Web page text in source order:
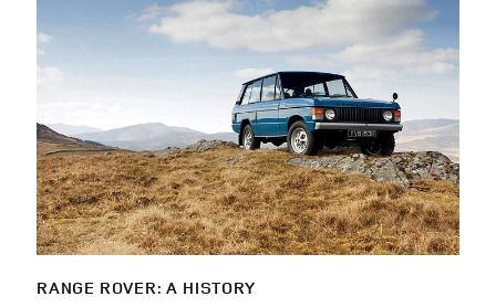
RANGE ROVER: A HISTORY